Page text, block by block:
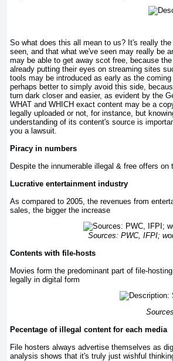
So what does this all mean to us? It's really
seen, and that what we've seen may really be
may be able to get away scot free, because
already putting their eyes on streaming sites
tools may be introduced as early as the
perhaps better to simply avoid this side,
turn dark closer and easier, as evident by the
WHAT and WHICH exact content may be a
legally uploaded or not, for instance, but
understanding of its content's source is
you a lawsuit.
Piracy in numbers
Despite the innumerable illegal & free offers
Lucrative entertainment industry
As compared to 2005, the revenues from
sales, the bigger the increase
Sources: PWC, IFPI;
Contents with file-hosts
Movies form the predominant part of file-
legally in digital form
Pecentage of illegal content for each media
File hosters always advertise themselves as
analysis shows that it's truly just wishful